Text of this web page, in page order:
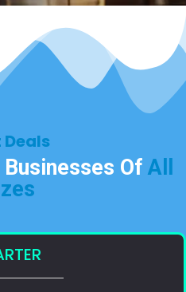
Deals​
Of All